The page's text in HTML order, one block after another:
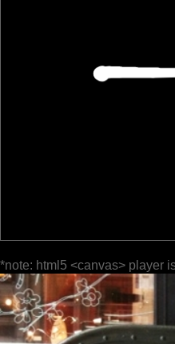
*note: html5 <canvas> player